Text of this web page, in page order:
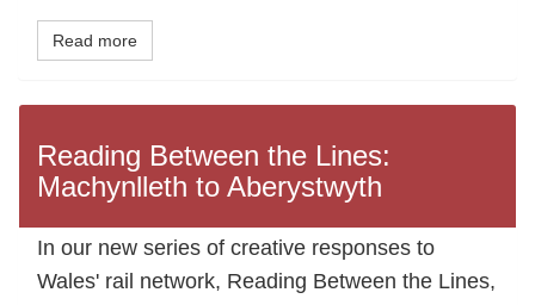
Read more
Reading Between the Lines:
Machynlleth to Aberystwyth
In our new series of creative responses to
Wales' rail network, Reading Between the Lines,